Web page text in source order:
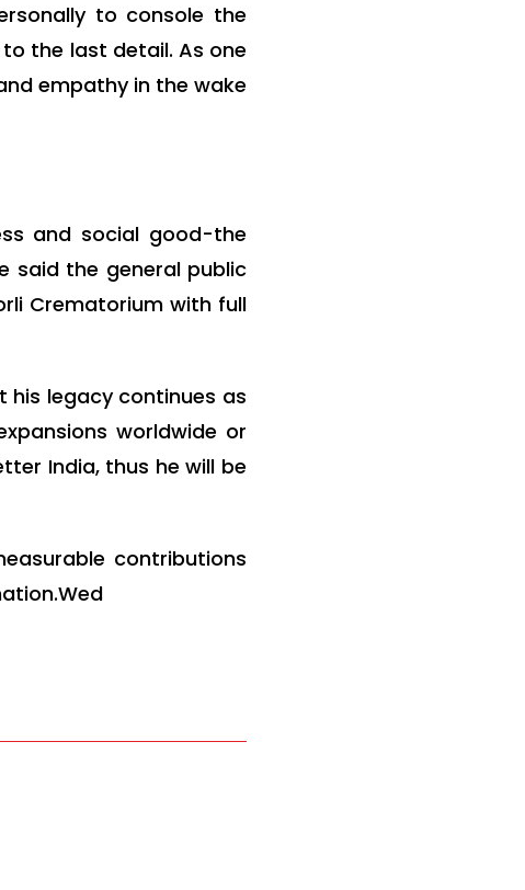
to console the
the last detail. As one
empathy in the wake
and social good-the
said the general public
Crematorium with full
his legacy continues as
worldwide or
India, thus he will be
contributions